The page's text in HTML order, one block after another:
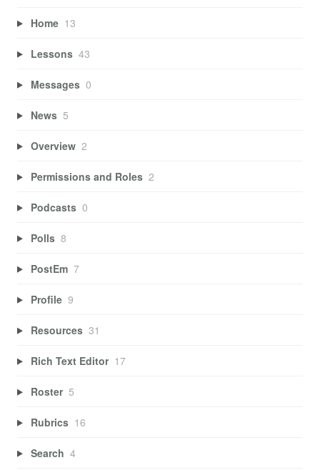
Home 13
Lessons 43
Messages 0
News 5
Overview 2
Permissions and Roles 2
Podcasts 0
Polls 8
PostEm 7
Profile 9
Resources 31
Rich Text Editor 17
Roster 5
Rubrics 16
Search 4